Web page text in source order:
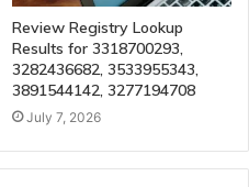
Review Registry Lookup
Results for 3318700293,
3282436682, 3533955343,
3891544142, 3277194708
July 7, 2026